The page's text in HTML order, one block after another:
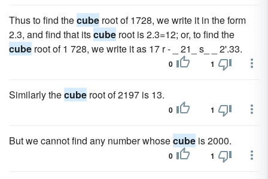
Thus to find thecube root of 1728, we write it in the form
2.3, and find that itscube root is 2.3=12; or, to find the
cube root of 1 728, we write it as 17 r - _ 21_ s_ _ 2'.33.
0 1
Similarly thecube root of 2197 is 13.
0 1
But we cannot find any number whosecube is 2000.
0 1